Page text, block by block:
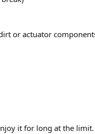
or actuator
it for long at the limit.